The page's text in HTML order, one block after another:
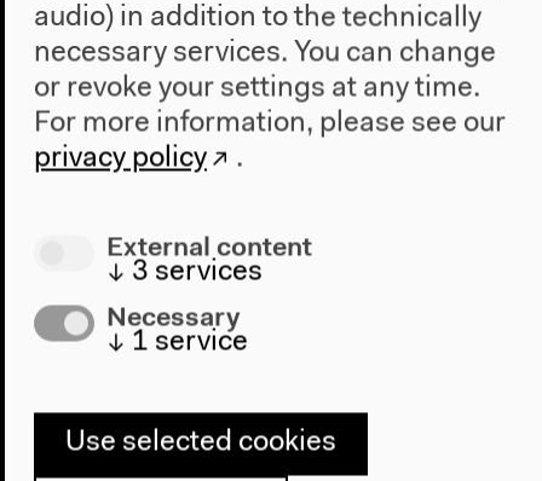
narrative Why Are We Here Now?
8.30 pm
Deutsche Bilder - Mädchen mit Zwanzig
audio) in addition to the technically
necessary services. You can change
or revoke your settings at any time.
For more information, please see our
privacy policy
.
External content
↓ 3 services
Necessary
↓ 1 service
Use selected cookies